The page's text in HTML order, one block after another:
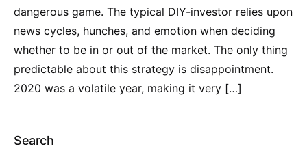
dangerous game. The typical DIY-investor relies upon
news cycles, hunches, and emotion when deciding
whether to be in or out of the market. The only thing
predictable about this strategy is disappointment.
2020 was a volatile year, making it very […]
Search